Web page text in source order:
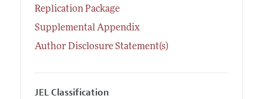
Replication Package
Supplemental Appendix
Author Disclosure Statement(s)
JEL Classification